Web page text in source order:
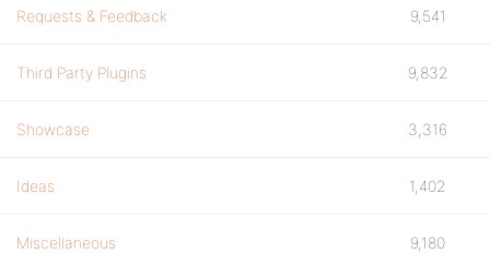
Requests & Feedback 9,541
Third Party Plugins 9,832
Showcase 3,316
Ideas 1,402
Miscellaneous 9,180